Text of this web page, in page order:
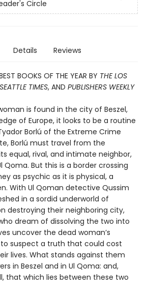
Circle
Details Reviews
BOOKS OF THE YEAR BY THE LOS
TIMES, AND PUBLISHERS WEEKLY
is found in the city of Beszel,
of Europe, it looks to be a routine
Borlú of the Extreme Crime
Borlú must travel from the
equal, rival, and intimate neighbor,
But this is a border crossing
as psychic as it is physical, a
With Ul Qoman detective Qussim
in a sordid underworld of
destroying their neighboring city,
dream of dissolving the two into
uncover the dead woman’s
suspect a truth that could cost
lives. What stands against them
in Beszel and in Ul Qoma: and,
that which lies between these two